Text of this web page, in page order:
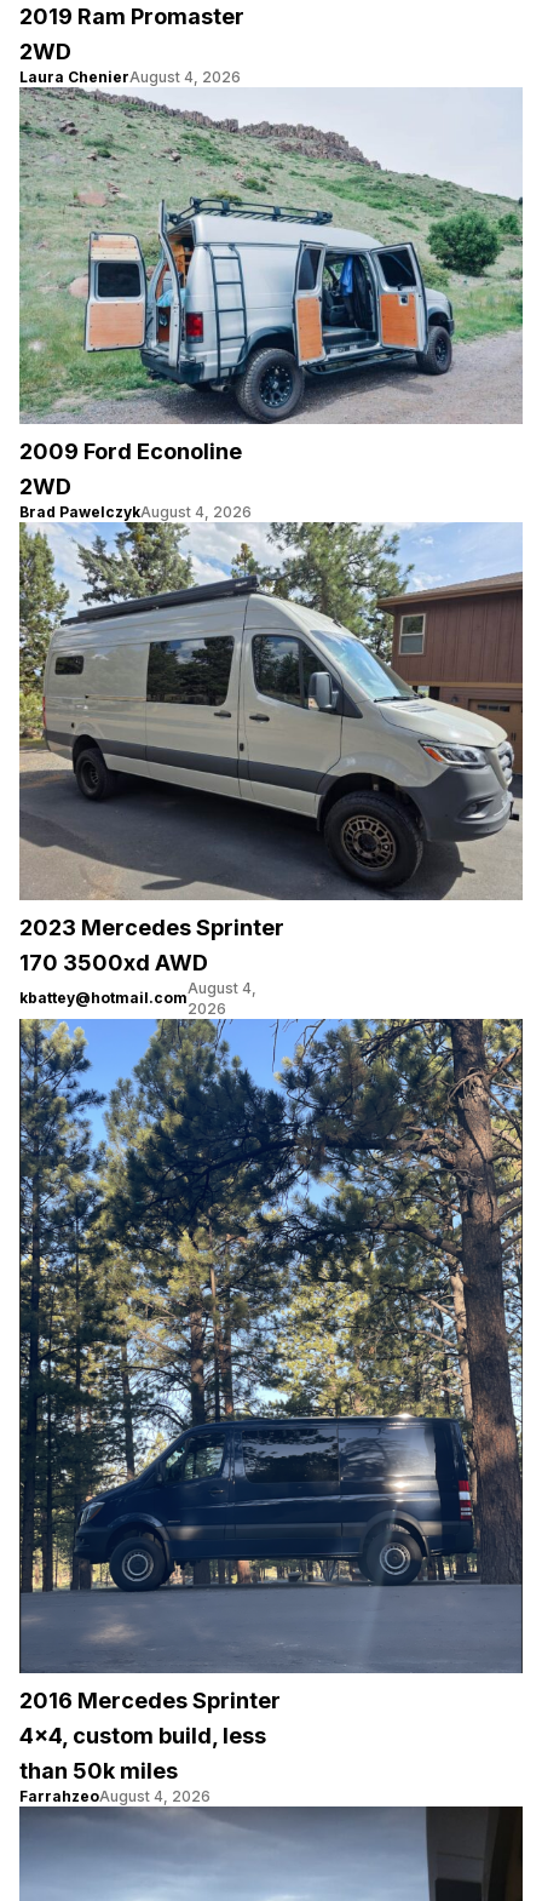
2019 Ram Promaster
2WD
Laura ChenierAugust 4, 2026
2009 Ford Econoline
2WD
Brad PawelczykAugust 4, 2026
2023 Mercedes Sprinter
170 3500xd AWD
kbattey@hotmail.com
August 4,
2026
2016 Mercedes Sprinter
4×4, custom build, less
than 50k miles
FarrahzeoAugust 4, 2026